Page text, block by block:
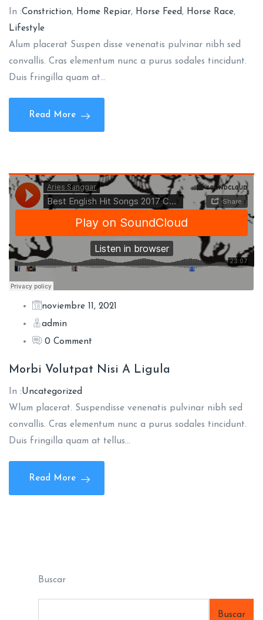
In :Constriction, Home Repiar, Horse Feed, Horse Race,
Lifestyle
Alum placerat Suspen disse venenatis pulvinar nibh sed
convallis. Cras elementum nunc a purus sodales tincidunt.
Duis fringilla quam at…
Read More
noviembre 11, 2021
admin
0 Comment
Morbi Volutpat Nisi A Ligula
In :Uncategorized
Wlum placerat. Suspendisse venenatis pulvinar nibh sed
convallis. Cras elementum nunc a purus sodales tincidunt.
Duis fringilla quam at tellus…
Read More
Buscar
Buscar